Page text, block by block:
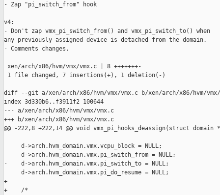
- Zap "pi_switch_from" hook
v4:
- Don't zap vmx_pi_switch_from() and vmx_pi_switch_to() when
any previously assigned device is detached from the domain.
- Comments changes.
xen/arch/x86/hvm/vmx/vmx.c | 8 +++++++-
1 file changed, 7 insertions(+), 1 deletion(-)
diff --git a/xen/arch/x86/hvm/vmx/vmx.c b/xen/arch/x86/hvm/vmx/
index 3d330b6..f3911f2 100644
--- a/xen/arch/x86/hvm/vmx/vmx.c
+++ b/xen/arch/x86/hvm/vmx/vmx.c
@@ -222,8 +222,14 @@ void vmx_pi_hooks_deassign(struct domain
     d->arch.hvm_domain.vmx.vcpu_block = NULL;
     d->arch.hvm_domain.vmx.pi_switch_from = NULL;
-    d->arch.hvm_domain.vmx.pi_switch_to = NULL;
     d->arch.hvm_domain.vmx.pi_do_resume = NULL;
+
+    /*